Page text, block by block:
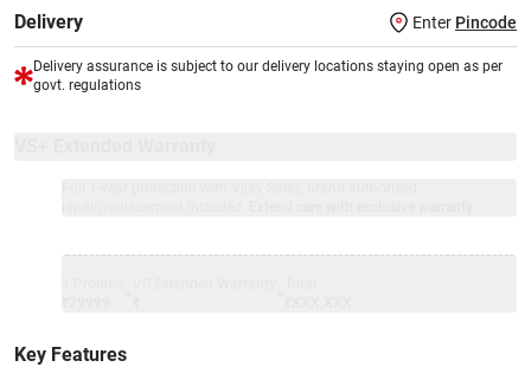
Delivery Enter Pincode
Delivery assurance is subject to our delivery locations staying open as per
govt. regulations
Key Features